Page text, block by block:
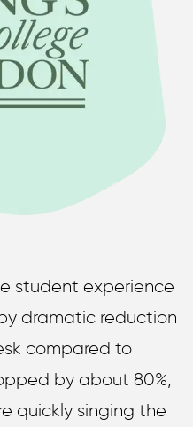
student experience
dramatic reduction
compared to
by about 80%,
quickly singing the